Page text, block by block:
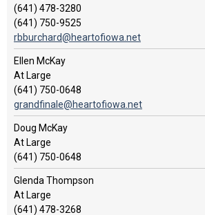
(641) 478-3280
(641) 750-9525
rbburchard@heartofiowa.net
Ellen McKay
At Large
(641) 750-0648
grandfinale@heartofiowa.net
Doug McKay
At Large
(641) 750-0648
Glenda Thompson
At Large
(641) 478-3268